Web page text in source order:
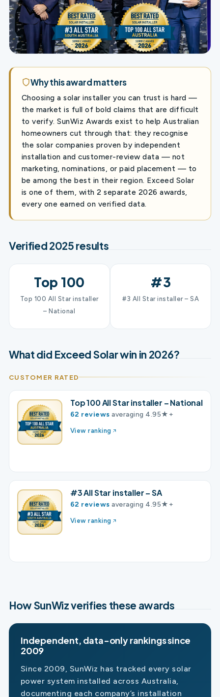
Why this award matters
Choosing a solar installer you can trust is hard —
the market is full of bold claims that are difficult
to verify. SunWiz Awards exist to help Australian
homeowners cut through that: they recognise
the solar companies proven by independent
installation and customer-review data — not
marketing, nominations, or paid placement — to
be among the best in their region. Exceed Solar
is one of them, with 2 separate 2026 awards,
every one earned on verified data.
Verified 2025 results
Top 100
Top 100 All Star installer
– National
#3
#3 All Star installer – SA
What did Exceed Solar win in 2026?
CUSTOMER RATED
Top 100 All Star installer – National
62 reviews averaging 4.95★+
View ranking
#3 All Star installer – SA
62 reviews averaging 4.95★+
View ranking
How SunWiz verifies these awards
Independent, data-only rankings since
2009
Since 2009, SunWiz has tracked every solar
power system installed across Australia,
documenting each company’s installation